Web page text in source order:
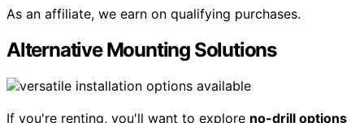
As an affiliate, we earn on qualifying purchases.
Alternative Mounting Solutions
If you're renting, you'll want to explore no-drill options